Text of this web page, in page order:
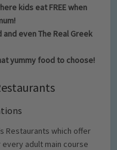
kids eat FREE when
even The Real Greek
yummy food to choose!
Restaurants which offer
adult main course